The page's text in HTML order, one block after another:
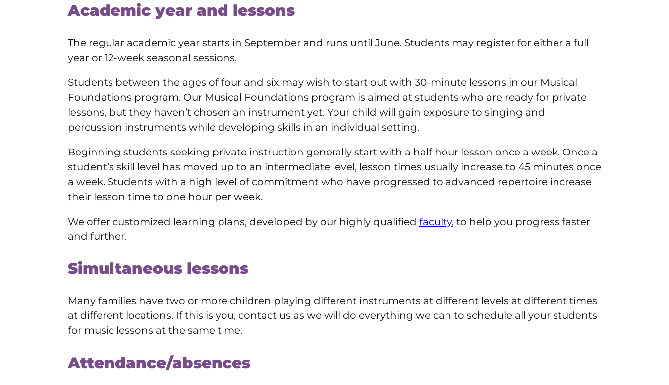
Academic year and lessons
The regular academic year starts in September and runs until June. Students may register for either a full
year or 12-week seasonal sessions.
Students between the ages of four and six may wish to start out with 30-minute lessons in our Musical
Foundations program. Our Musical Foundations program is aimed at students who are ready for private
lessons, but they haven’t chosen an instrument yet. Your child will gain exposure to singing and
percussion instruments while developing skills in an individual setting.
Beginning students seeking private instruction generally start with a half hour lesson once a week. Once a
student’s skill level has moved up to an intermediate level, lesson times usually increase to 45 minutes once
a week. Students with a high level of commitment who have progressed to advanced repertoire increase
their lesson time to one hour per week.
We offer customized learning plans, developed by our highly qualified faculty, to help you progress faster
and further.
Simultaneous lessons
Many families have two or more children playing different instruments at different levels at different times
at different locations. If this is you, contact us as we will do everything we can to schedule all your students
for music lessons at the same time.
Attendance/absences